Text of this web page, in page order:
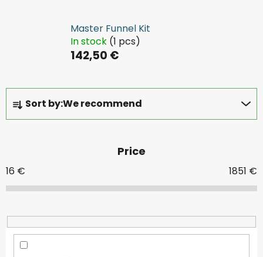
Master Funnel Kit
In stock (1 pcs)
142,50 €
P
o
c
t
o
r
Sort by:We recommend
Price
16 € 1851 €